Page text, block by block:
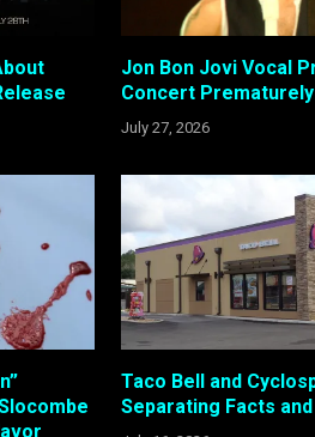
Jon Bon Jovi Vocal
Concert Prematurely
July 27, 2026
Taco Bell and
Separating Facts